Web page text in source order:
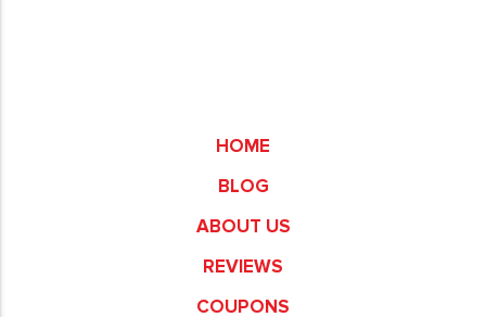
HOME
BLOG
ABOUT US
REVIEWS
COUPONS